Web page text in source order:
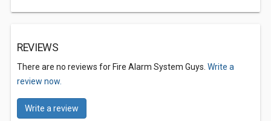
REVIEWS
There are no reviews for Fire Alarm System Guys. Write a
review now.
Write a review